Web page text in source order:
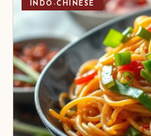
INDO-CHINESE